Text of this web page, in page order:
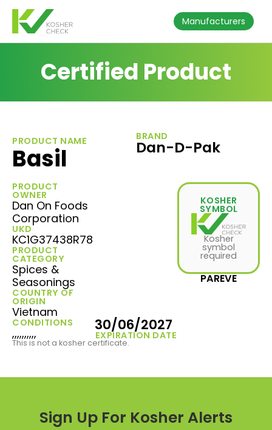
Manufacturers
Certified Product
PRODUCT NAME
Basil
BRAND
Dan-D-Pak
PRODUCT
OWNER
Dan On Foods
Corporation
UKD
KC1G37438R78
PRODUCT
CATEGORY
Spices &
Seasonings
COUNTRY OF
ORIGIN
Vietnam
CONDITIONS
,,,,,,,,,, EXPIRATION DATE
30/06/2027
KOSHER
SYMBOL
Kosher
symbol
required
PAREVE
This is not a kosher certificate.
Sign Up For Kosher Alerts